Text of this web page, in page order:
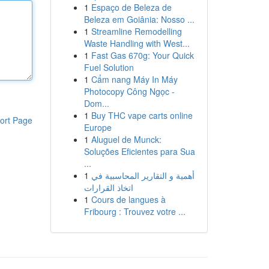
Page
1 Espaço de Beleza de
Beleza em Goiânia: Nosso ...
1 Streamline Remodelling
Waste Handling with West...
1 Fast Gas 670g: Your Quick
Fuel Solution
1 Cẩm nang Máy In Máy
Photocopy Công Ngọc -
Dom...
1 Buy THC vape carts online
Europe
1 Aluguel de Munck:
Soluções Eficientes para Sua
...
1 أهمية و التقارير المحاسبية في
اتخاذ القرارات
1 Cours de langues à
Fribourg : Trouvez votre ...